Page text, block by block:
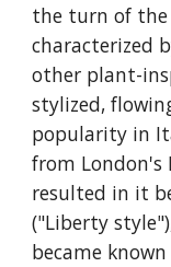
the turn of
characterized
other plant-
stylized,
popularity in
from
resulted in it
("Liberty
became